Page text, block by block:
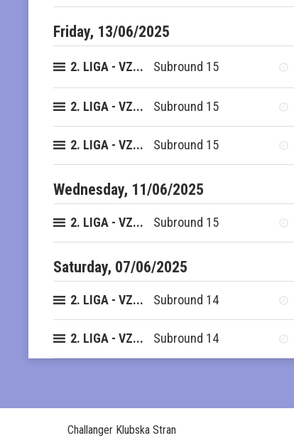
Friday, 13/06/2025
2. LIGA - VZ... Subround 15
2. LIGA - VZ... Subround 15
2. LIGA - VZ... Subround 15
Wednesday, 11/06/2025
2. LIGA - VZ... Subround 15
Saturday, 07/06/2025
2. LIGA - VZ... Subround 14
2. LIGA - VZ... Subround 14
Challanger Klubska Stran